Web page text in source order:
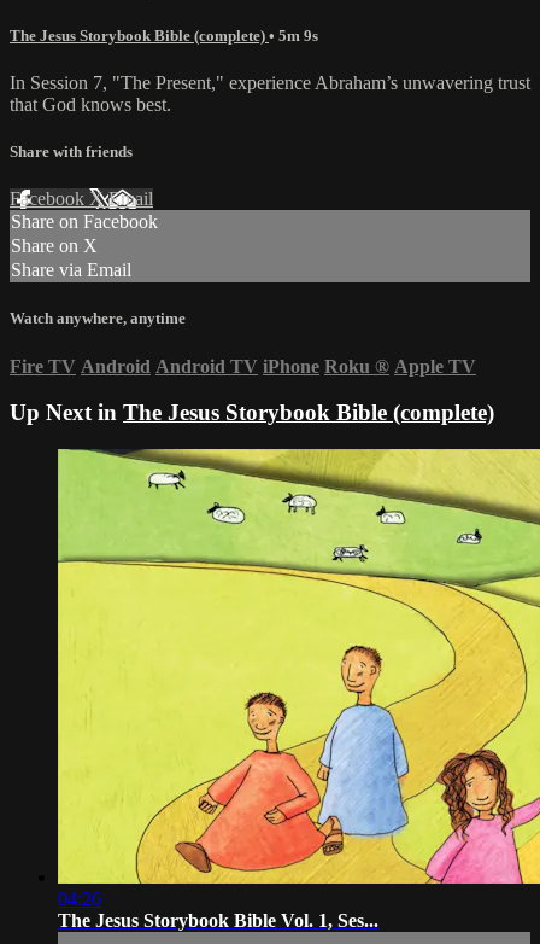
The Jesus Storybook Bible (complete) • 5m 9s
In Session 7, "The Present," experience Abraham’s unwavering trust
that God knows best.
Share with friends
Facebook XEmail
Share on Facebook
Share on X
Share via Email
Watch anywhere, anytime
Fire TV Android Android TV iPhone Roku ® Apple TV
Up Next in The Jesus Storybook Bible (complete)
04:26
The Jesus Storybook Bible Vol. 1, Ses...